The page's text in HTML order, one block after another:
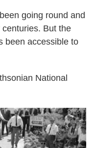
going round and
But the
been accessible to
National